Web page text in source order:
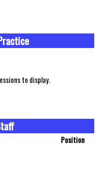
to display.
Position